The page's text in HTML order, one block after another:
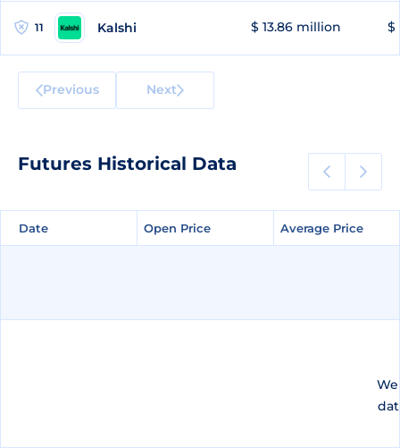
11 Kalshi $ 13.86 million $
Previous Next
Futures Historical Data
Date Open Price Average Price
Date Open Price Average Price